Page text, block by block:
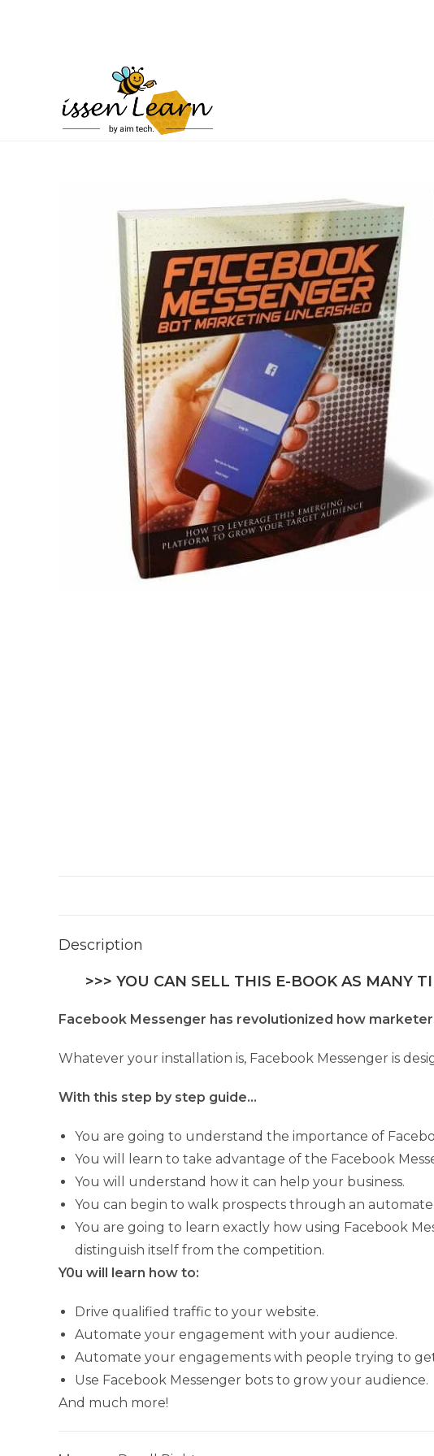
Description
>>> YOU CAN SELL THIS E-BOOK AS MANY
Facebook Messenger has revolutionized how
Whatever your installation is, Facebook Messenger is
With this step by step guide…
You are going to understand the importance of
You will learn to take advantage of the Facebook
You will understand how it can help your business.
You can begin to walk prospects through an
You are going to learn exactly how using Facebook
distinguish itself from the competition.
Y0u will learn how to:
Drive qualified traffic to your website.
Automate your engagement with your audience.
Automate your engagements with people trying to
Use Facebook Messenger bots to grow your audience.
And much more!